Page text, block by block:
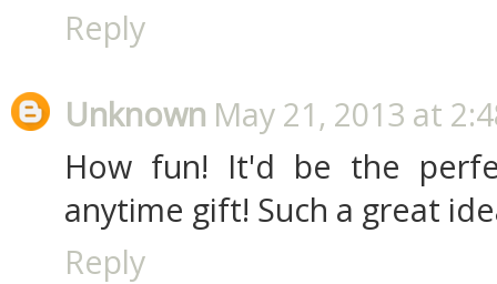
Reply
Unknown May 21, 2013 at
How fun! It'd be the
anytime gift! Such a great
Reply